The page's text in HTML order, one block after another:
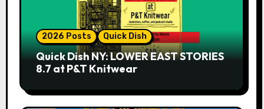
2026 Posts Quick Dish
Quick Dish NY: LOWER EAST STORIES
8.7 at P&T Knitwear